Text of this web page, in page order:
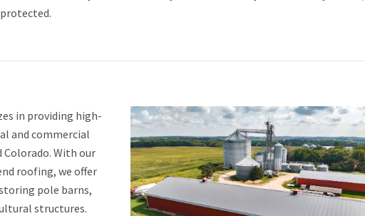
in providing high-
and commercial
Colorado. With our
roofing, we offer
pole barns,
structures.